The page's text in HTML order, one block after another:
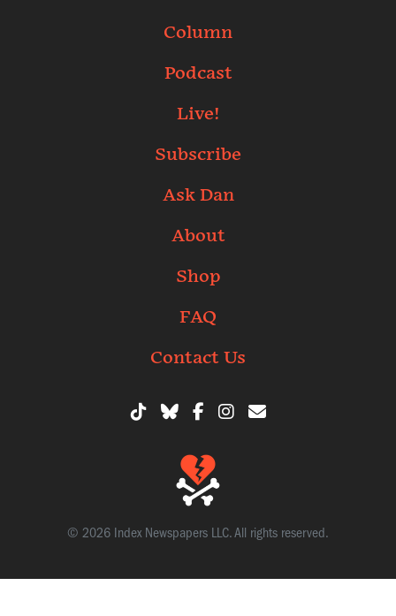
Column
Podcast
Live!
Subscribe
Ask Dan
About
Shop
FAQ
Contact Us
© 2026 Index Newspapers LLC. All rights reserved.